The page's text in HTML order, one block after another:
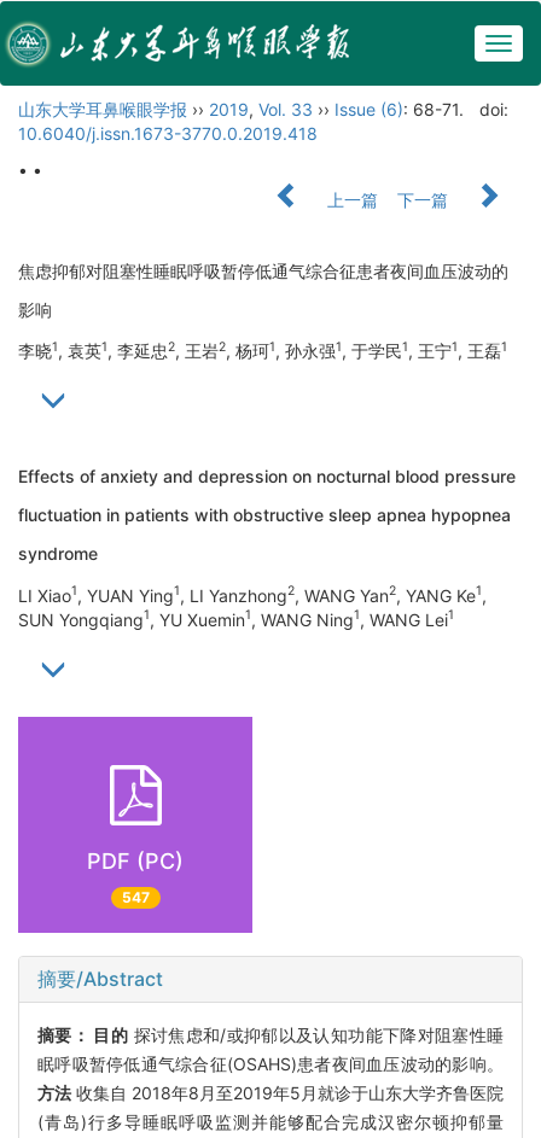
山东大学耳鼻喉眼学报 ›› 2019, Vol. 33 ›› Issue (6): 68-71.
doi:
10.6040/j.issn.1673-3770.0.2019.418
• •
上一篇
下一篇
焦虑抑郁对阻塞性睡眠呼吸暂停低通气综合征患者夜间血压波动的
影响
李晓1, 袁英1, 李延忠2, 王岩2, 杨珂1, 孙永强1, 于学民1, 王宁1, 王磊1
Effects of anxiety and depression on nocturnal blood pressure
fluctuation in patients with obstructive sleep apnea hypopnea
syndrome
LI Xiao1, YUAN Ying1, LI Yanzhong2, WANG Yan2, YANG Ke1,
SUN Yongqiang1, YU Xuemin1, WANG Ning1, WANG Lei1
PDF (PC)
547
摘要/Abstract
摘要： 目的 探讨焦虑和/或抑郁以及认知功能下降对阻塞性睡
眠呼吸暂停低通气综合征(OSAHS)患者夜间血压波动的影响。
方法 收集自 2018年8月至2019年5月就诊于山东大学齐鲁医院
(青岛)行多导睡眠呼吸监测并能够配合完成汉密尔顿抑郁量